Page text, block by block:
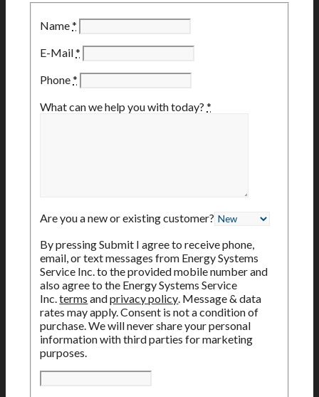
Name*
E-Mail*
Phone*
What can we help you with today?*
Are you a new or existing customer?
By pressing Submit I agree to receive phone,
email, or text messages from Energy Systems
Service Inc. to the provided mobile number and
also agree to the Energy Systems Service
Inc.terms andprivacy policy. Message & data
rates may apply. Consent is not a condition of
purchase. We will never share your personal
information with third parties for marketing
purposes.